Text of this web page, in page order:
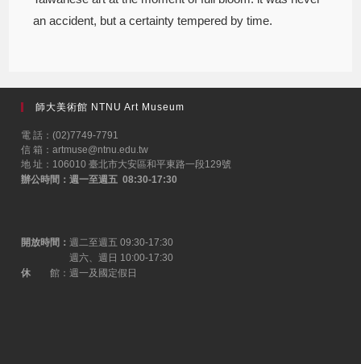
an accident, but a certainty tempered by time.
師大美術館 NTNU Art Museum
電 話：(02)7749-7791
信 箱：artmuse@ntnu.edu.tw
地 址：106010 臺北市大安區和平東路一段129號
辦公時間：週一至週五 08:30-17:30
開放時間：週二至週五 09:30-17:30
週六、週日 10:00-17:30
休館：週一及國定假日